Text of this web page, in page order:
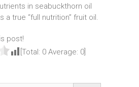
in seabuckthorn oil
a true “full nutrition” fruit oil.
post!
[Total: 0 Average: 0